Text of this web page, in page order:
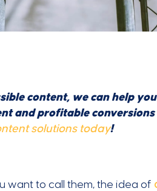
content, we can help
and profitable
solutions today!
want to call them, the idea of